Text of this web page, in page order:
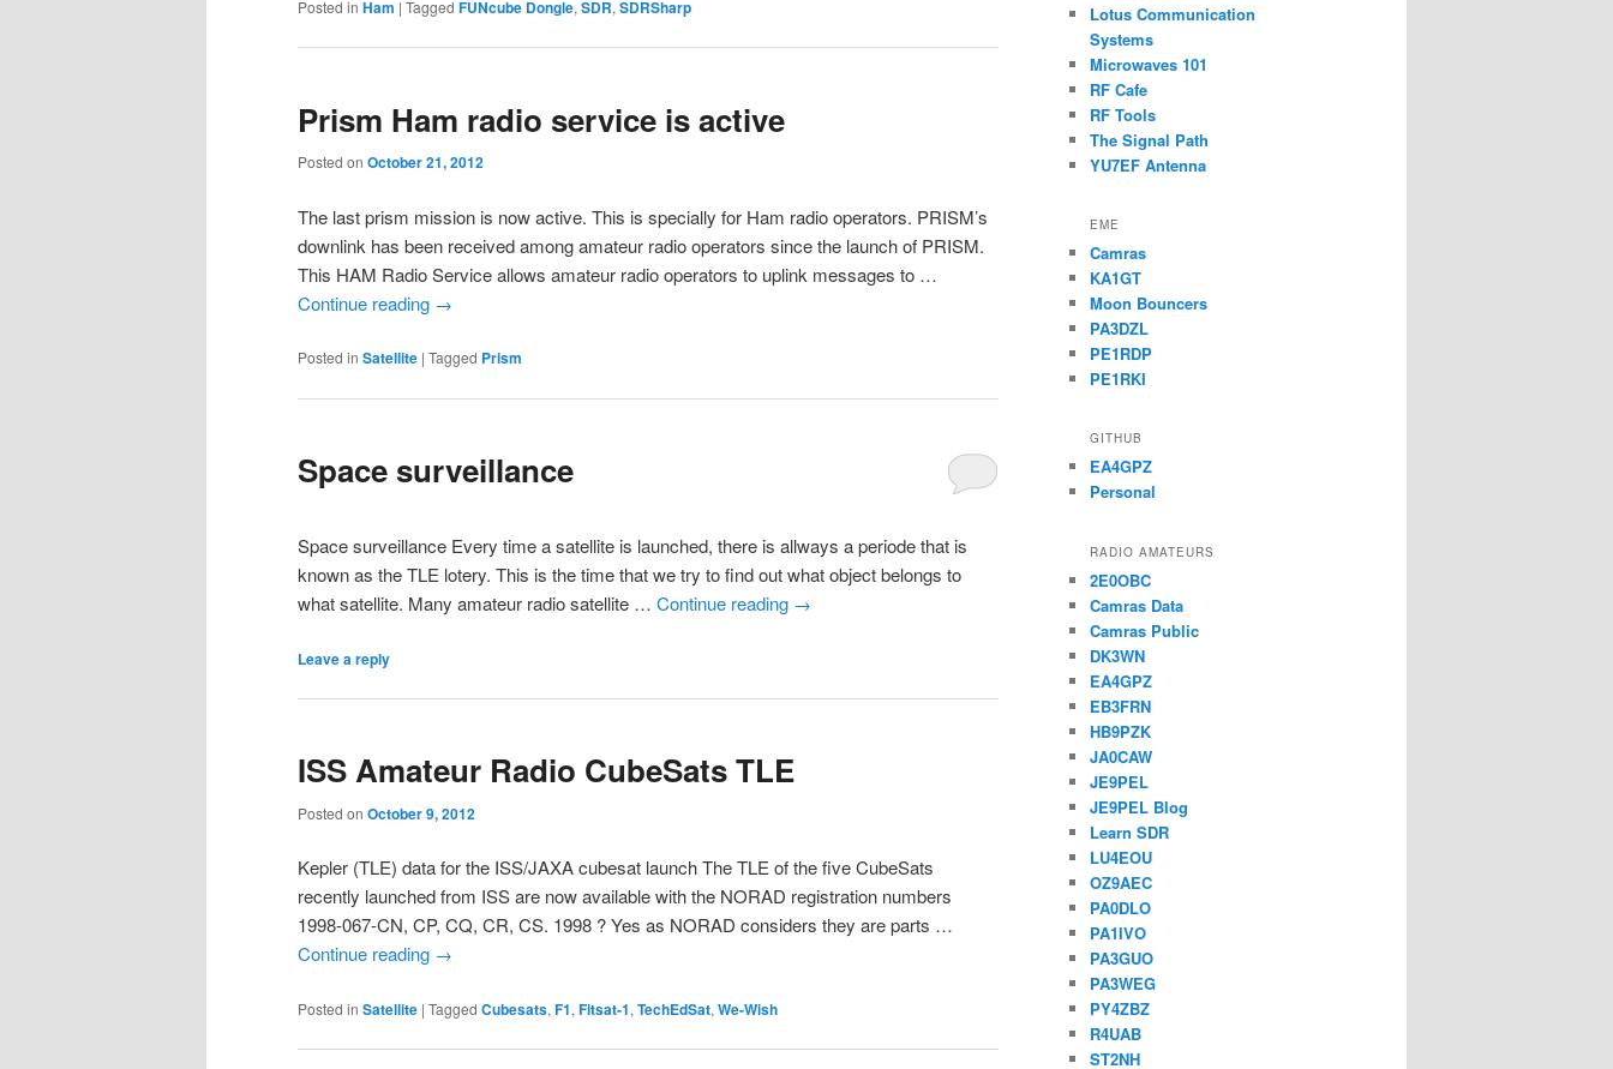
Posted in Ham | Tagged FUNcube Dongle, SDR, SDRSharp
Prism Ham radio service is active
Posted on October 21, 2012
The last prism mission is now active. This is specially for Ham radio operators. PRISM’s
downlink has been received among amateur radio operators since the launch of PRISM.
This HAM Radio Service allows amateur radio operators to uplink messages to …
Continue reading →
Posted in Satellite | Tagged Prism
Space surveillance
Space surveillance Every time a satellite is launched, there is allways a periode that is
known as the TLE lotery. This is the time that we try to find out what object belongs to
what satellite. Many amateur radio satellite … Continue reading →
Leave a reply
ISS Amateur Radio CubeSats TLE
Posted on October 9, 2012
Kepler (TLE) data for the ISS/JAXA cubesat launch The TLE of the five CubeSats
recently launched from ISS are now available with the NORAD registration numbers
1998-067-CN, CP, CQ, CR, CS. 1998 ? Yes as NORAD considers they are parts …
Continue reading →
Posted in Satellite | Tagged Cubesats, F1, Fitsat-1, TechEdSat, We-Wish
Lotus Communication
Systems
Microwaves 101
RF Cafe
RF Tools
The Signal Path
YU7EF Antenna
EME
Camras
KA1GT
Moon Bouncers
PA3DZL
PE1RDP
PE1RKI
GITHUB
EA4GPZ
Personal
RADIO AMATEURS
2E0OBC
Camras Data
Camras Public
DK3WN
EA4GPZ
EB3FRN
HB9PZK
JA0CAW
JE9PEL
JE9PEL Blog
Learn SDR
LU4EOU
OZ9AEC
PA0DLO
PA1IVO
PA3GUO
PA3WEG
PY4ZBZ
R4UAB
ST2NH